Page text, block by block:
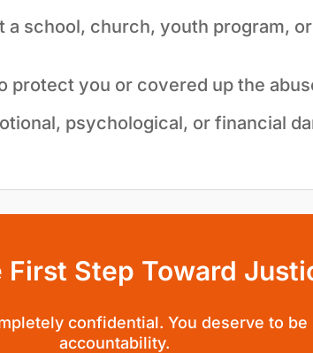
a school, church, youth program,
protect you or covered up the
psychological, or financial
First Step Toward
confidential. You deserve to be
accountability.